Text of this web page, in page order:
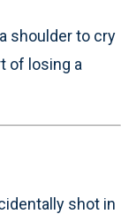
shoulder to cry
of losing a
shot in